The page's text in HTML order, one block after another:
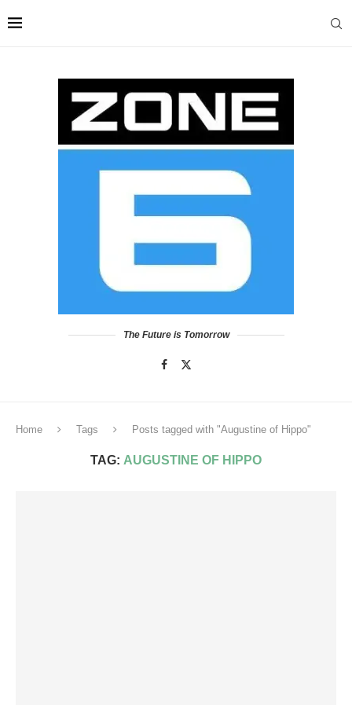
The Future is Tomorrow
Home Tags Posts tagged with "Augustine of Hippo"
TAG: AUGUSTINE OF HIPPO